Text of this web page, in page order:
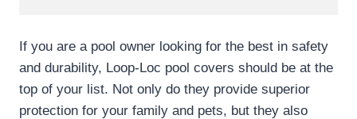
If you are a pool owner looking for the best in safety
and durability, Loop-Loc pool covers should be at the
top of your list. Not only do they provide superior
protection for your family and pets, but they also